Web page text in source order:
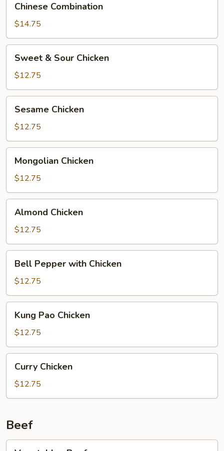
Combination
Chinese Combination
$14.75
Sour
Chicken
Sweet & Sour Chicken
$12.75
Chicken
Sesame Chicken
$12.75
Chicken
Mongolian Chicken
$12.75
Chicken
Almond Chicken
$12.75
Pepper
with
Chicken
Bell Pepper with Chicken
$12.75
Pao
Chicken
Kung Pao Chicken
$12.75
Chicken
Curry Chicken
$12.75
Beef